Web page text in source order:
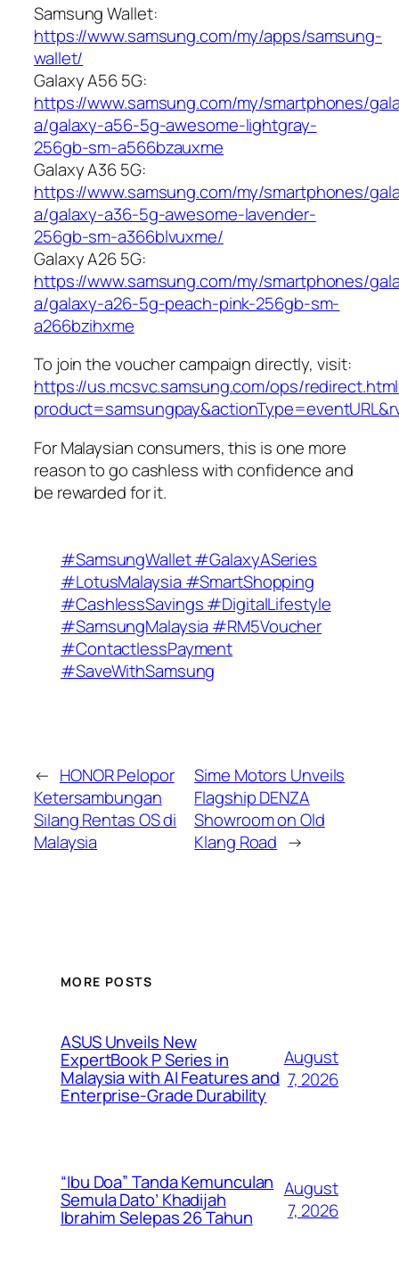
Samsung Wallet:
https://www.samsung.com/my/apps/samsung-
wallet/
Galaxy A56 5G:
https://www.samsung.com/my/smartphones/
a/galaxy-a56-5g-awesome-lightgray-
256gb-sm-a566bzauxme
Galaxy A36 5G:
https://www.samsung.com/my/smartphones/
a/galaxy-a36-5g-awesome-lavender-
256gb-sm-a366blvuxme/
Galaxy A26 5G:
https://www.samsung.com/my/smartphones/
a/galaxy-a26-5g-peach-pink-256gb-sm-
a266bzihxme
To join the voucher campaign directly, visit:
https://us.mcsvc.samsung.com/ops/
For Malaysian consumers, this is one more
reason to go cashless with confidence and
be rewarded for it.
#SamsungWallet #GalaxyASeries
#LotusMalaysia #SmartShopping
#CashlessSavings #DigitalLifestyle
#SamsungMalaysia #RM5Voucher
#ContactlessPayment
#SaveWithSamsung
← HONOR Pelopor
Ketersambungan
Silang Rentas OS di
Malaysia
Sime Motors Unveils
Flagship DENZA
Showroom on Old
Klang Road →
MORE POSTS
ASUS Unveils New
ExpertBook P Series in
Malaysia with AI Features and
Enterprise-Grade Durability
August
7, 2026
“Ibu Doa” Tanda Kemunculan
Semula Dato’ Khadijah
Ibrahim Selepas 26 Tahun
August
7, 2026